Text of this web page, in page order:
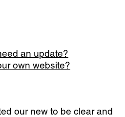
an update?
own website?
our new to be clear and